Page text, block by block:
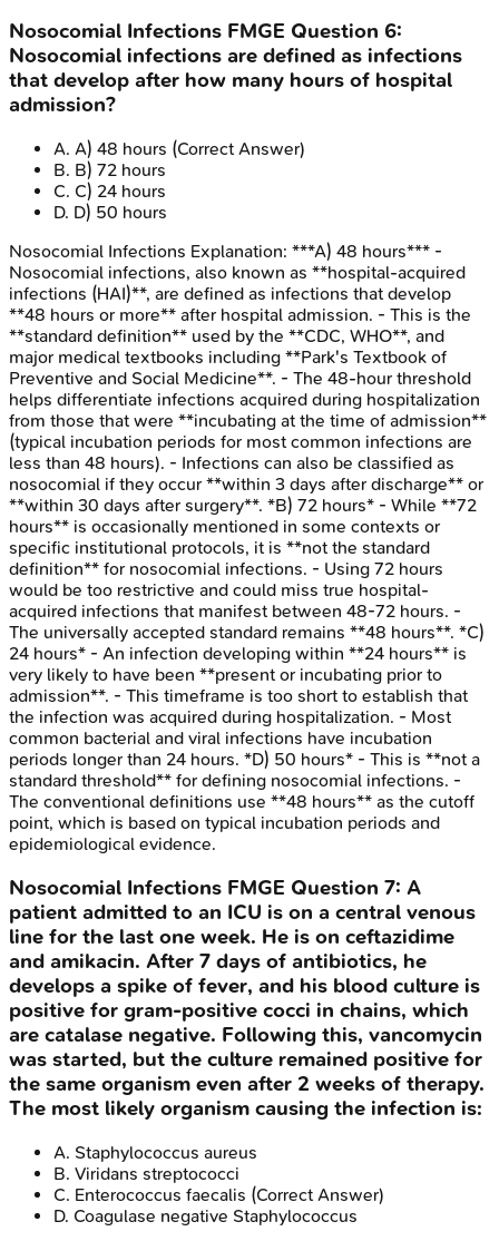
Nosocomial Infections FMGE Question 6:
Nosocomial infections are defined as infections
that develop after how many hours of hospital
admission?
A. A) 48 hours (Correct Answer)
B. B) 72 hours
C. C) 24 hours
D. D) 50 hours
Nosocomial Infections Explanation: ***A) 48 hours*** -
Nosocomial infections, also known as **hospital-acquired
infections (HAI)**, are defined as infections that develop
**48 hours or more** after hospital admission. - This is the
**standard definition** used by the **CDC, WHO**, and
major medical textbooks including **Park's Textbook of
Preventive and Social Medicine**. - The 48-hour threshold
helps differentiate infections acquired during hospitalization
from those that were **incubating at the time of admission**
(typical incubation periods for most common infections are
less than 48 hours). - Infections can also be classified as
nosocomial if they occur **within 3 days after discharge** or
**within 30 days after surgery**. *B) 72 hours* - While **72
hours** is occasionally mentioned in some contexts or
specific institutional protocols, it is **not the standard
definition** for nosocomial infections. - Using 72 hours
would be too restrictive and could miss true hospital-
acquired infections that manifest between 48-72 hours. -
The universally accepted standard remains **48 hours**. *C)
24 hours* - An infection developing within **24 hours** is
very likely to have been **present or incubating prior to
admission**. - This timeframe is too short to establish that
the infection was acquired during hospitalization. - Most
common bacterial and viral infections have incubation
periods longer than 24 hours. *D) 50 hours* - This is **not a
standard threshold** for defining nosocomial infections. -
The conventional definitions use **48 hours** as the cutoff
point, which is based on typical incubation periods and
epidemiological evidence.
Nosocomial Infections FMGE Question 7: A
patient admitted to an ICU is on a central venous
line for the last one week. He is on ceftazidime
and amikacin. After 7 days of antibiotics, he
develops a spike of fever, and his blood culture is
positive for gram-positive cocci in chains, which
are catalase negative. Following this, vancomycin
was started, but the culture remained positive for
the same organism even after 2 weeks of therapy.
The most likely organism causing the infection is:
A. Staphylococcus aureus
B. Viridans streptococci
C. Enterococcus faecalis (Correct Answer)
D. Coagulase negative Staphylococcus